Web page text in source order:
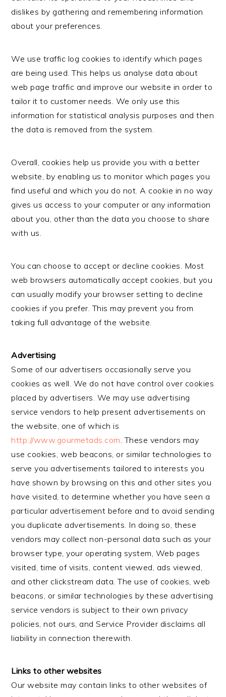
dislikes by gathering and remembering information
about your preferences.
We use traffic log cookies to identify which pages
are being used. This helps us analyse data about
web page traffic and improve our website in order to
tailor it to customer needs. We only use this
information for statistical analysis purposes and then
the data is removed from the system.
Overall, cookies help us provide you with a better
website, by enabling us to monitor which pages you
find useful and which you do not. A cookie in no way
gives us access to your computer or any information
about you, other than the data you choose to share
with us.
You can choose to accept or decline cookies. Most
web browsers automatically accept cookies, but you
can usually modify your browser setting to decline
cookies if you prefer. This may prevent you from
taking full advantage of the website.
Advertising
Some of our advertisers occasionally serve you
cookies as well. We do not have control over cookies
placed by advertisers. We may use advertising
service vendors to help present advertisements on
the website, one of which is
http://www.gourmetads.com. These vendors may
use cookies, web beacons, or similar technologies to
serve you advertisements tailored to interests you
have shown by browsing on this and other sites you
have visited, to determine whether you have seen a
particular advertisement before and to avoid sending
you duplicate advertisements. In doing so, these
vendors may collect non-personal data such as your
browser type, your operating system, Web pages
visited, time of visits, content viewed, ads viewed,
and other clickstream data. The use of cookies, web
beacons, or similar technologies by these advertising
service vendors is subject to their own privacy
policies, not ours, and Service Provider disclaims all
liability in connection therewith.
Links to other websites
Our website may contain links to other websites of